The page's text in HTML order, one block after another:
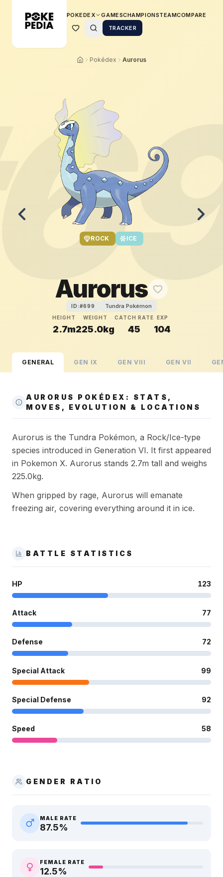
POKEDEX GAMESCHAMPIONSTEAMCOMPARE
TRACKER
Pokédex Aurorus
ROCK ICE
Aurorus
ID:#699 Tundra Pokémon
HEIGHT
2.7m
WEIGHT
225.0kg
CATCH RATE
45
EXP
104
GENERAL GEN IX GENVIII GENVII
AURORUS POKÉDEX: STATS,
MOVES, EVOLUTION & LOCATIONS
Aurorus is the Tundra Pokémon, a Rock/Ice-type
species introduced in Generation VI. It first appeared
in Pokemon X. Aurorus stands 2.7m tall and weighs
225.0kg.
When gripped by rage, Aurorus will emanate
freezing air, covering everything around it in ice.
BATTLE STATISTICS
HP 123
Attack 77
Defense 72
Special Attack 99
Special Defense 92
Speed 58
GENDER RATIO
MALE RATE
87.5%
FEMALE RATE
12.5%